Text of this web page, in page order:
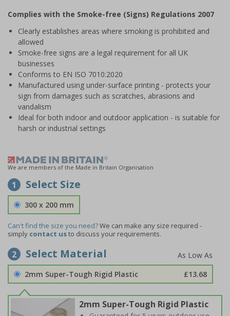
of
Complies with the Smoke-free (Signs) Regulations 2007
Clearly establishes areas where smoking is prohibited and
allowed
Smoke-free signs are a legal requirement for all UK
businesses
Conforms to EN ISO 7010:2020
Manufactured using under-surface printing - protects your
sign from damages such as scratches, abrasions and
vandalism
Ideal for both indoor and outdoor application - is suitable for
harsh or industrial settings
We are members of the Made in Britain Organisation
1 Select Size
300 x 200 mm
Can't find the size you need?We can make any size required -
simply contact usto discuss your requirements.
2 Select Material
2mm Super-Tough Rigid Plastic £13.68
2mm Super-Tough Rigid Plastic